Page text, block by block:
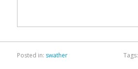
Posted in: swather Tags: